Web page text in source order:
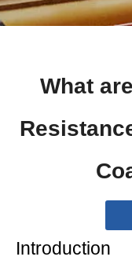
What
Introduction